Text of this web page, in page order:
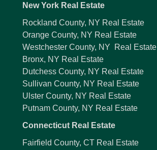
New York Real Estate
Rockland County, NY Real Estate
Orange County, NY Real Estate
Westchester County, NY Real Estate
Bronx, NY Real Estate
Dutchess County, NY Real Estate
Sullivan County, NY Real Estate
Ulster County, NY Real Estate
Putnam County, NY Real Estate
Connecticut Real Estate
Fairfield County, CT Real Estate